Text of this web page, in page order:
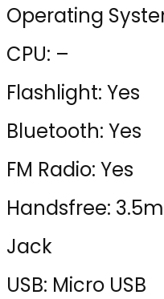
Operating
CPU: –
Flashlight: Yes
Bluetooth: Yes
FM Radio: Yes
Handsfree:
Jack
USB: Micro USB